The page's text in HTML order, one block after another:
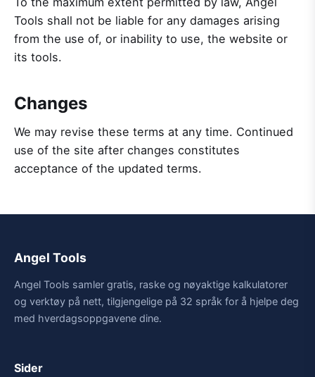
Tools shall not be liable for any damages arising
from the use of, or inability to use, the website or
its tools.
Changes
We may revise these terms at any time. Continued
use of the site after changes constitutes
acceptance of the updated terms.
Angel Tools
Angel Tools samler gratis, raske og nøyaktige kalkulatorer
og verktøy på nett, tilgjengelige på 32 språk for å hjelpe deg
med hverdagsoppgavene dine.
Sider